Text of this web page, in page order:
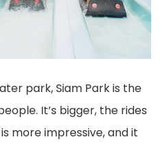
park, Siam Park is the
It’s bigger, the rides
more impressive, and it